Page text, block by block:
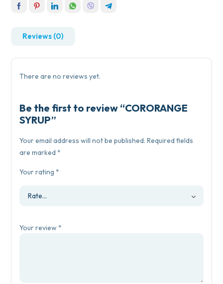
Reviews (0)
There are no reviews yet.
Be the first to review “CORORANGE
SYRUP”
Your email address will not be published. Required fields
are marked*
Your rating*
Your review*